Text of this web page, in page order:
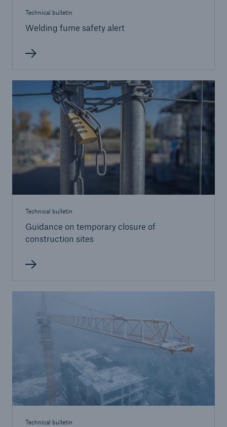
Technical bulletin
Welding fume safety alert
Technical bulletin
Guidance on temporary closure of
construction sites
Technical bulletin
Brokers and Agents
Our services include engineering inspection,
engineering consultancy, and loss control
Brokers and Agents
Simple online e-trade solutions